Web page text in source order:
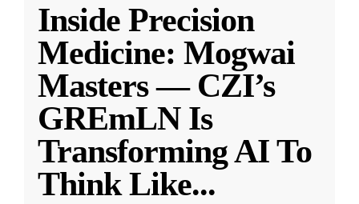
Inside Precision
Medicine: Mogwai
Masters — CZI’s
GREmLN Is
Transforming AI To
Think Like...